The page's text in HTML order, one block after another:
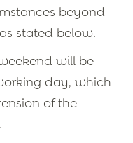
beyond
stated below.
will be
day, which
of the